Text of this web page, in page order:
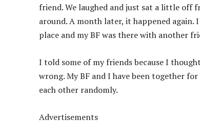
friend. We laughed and just sat a little off
around. A month later, it happened again.
place and my BF was there with another
I told some of my friends because I
wrong. My BF and I have been together
each other randomly.
Advertisements